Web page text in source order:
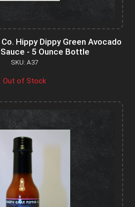
Hippy Dippy Green Avocado
- 5 Ounce Bottle
SKU: A37
Out of Stock